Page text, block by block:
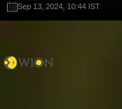
Sep 13, 2024, 10:44 IST